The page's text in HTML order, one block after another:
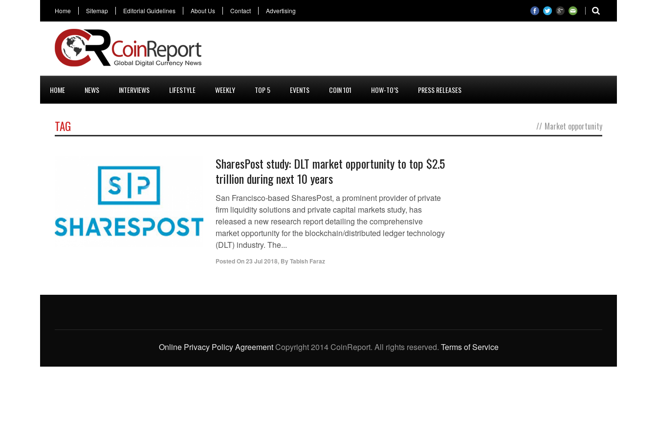
Home Sitemap Editorial Guidelines About Us Contact Advertising
HOME NEWS INTERVIEWS LIFESTYLE WEEKLY TOP 5 EVENTS COIN 101 HOW-TO’S PRESS RELEASES
TAG // Market opportunity
SharesPost study: DLT market opportunity to top $2.5
trillion during next 10 years
San Francisco-based SharesPost, a prominent provider of private
firm liquidity solutions and private capital markets study, has
released a new research report detailing the comprehensive
market opportunity for the blockchain/distributed ledger technology
(DLT) industry. The...
Posted On23 Jul 2018, ByTabish Faraz
Online Privacy Policy AgreementCopyright 2014 CoinReport. All rights reserved. Terms of Service